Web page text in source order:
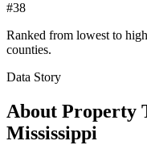
#38
Ranked from lowest to
counties.
Data Story
About Property
Mississippi